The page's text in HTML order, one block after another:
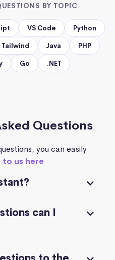
BY TOPIC
VS Code Python
Tailwind Java PHP
Go .NET
Questions
you can easily
us here
can I